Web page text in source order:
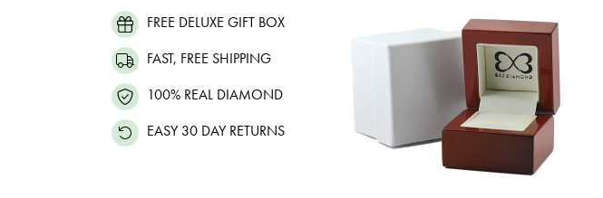
FREE DELUXE GIFT BOX
FAST, FREE SHIPPING
100% REAL DIAMOND
EASY 30 DAY RETURNS